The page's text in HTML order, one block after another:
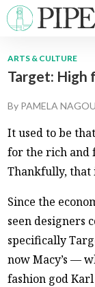
ABOUT
ARTS & CULTURE
Target: High
By PAMELA
It used to be
for the rich and
Thankfully, that
Since the
seen designers
specifically
now Macy’s —
fashion god